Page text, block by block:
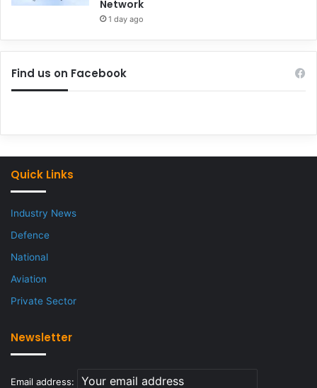
Network
1 day ago
Find us on Facebook
Quick Links
Industry News
Defence
National
Aviation
Private Sector
Newsletter
Email address: